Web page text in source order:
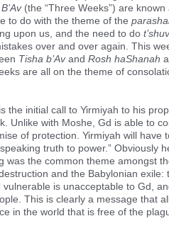
(the “Three Weeks”) are
to do with the theme of the
upon us, and the need to do
over and over again. This
Tisha b’Avand Rosh haShanah
are all on the theme of
is the initial call to Yirmiyah to his
Unlike with Moshe, Gd is able to
of protection. Yirmiyah will
truth to power.” Obviously
was the common theme amongst
and the Babylonian
is unacceptable to Gd,
This is clearly a message that
in the world that is free of the